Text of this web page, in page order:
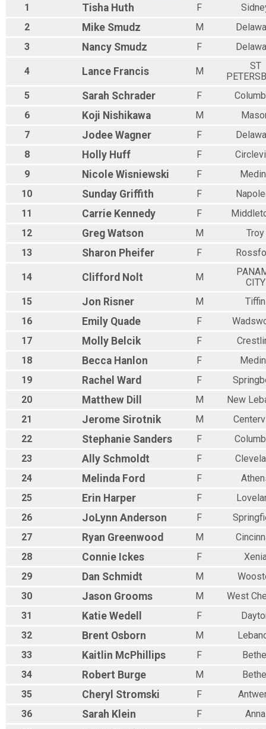
The Mini Buckeye State Challenge - 250 Miler - Any way you want
Participant Lookup & Tracking
1 Tisha Huth F
2
Mike Smudz M
3
Nancy Smudz F
4 Lance Francis M
ST
5
Sarah Schrader F
6
Koji Nishikawa M
7
Jodee Wagner F
8
Holly Huff F
9
Nicole Wisniewski F
10
Sunday Griffith F
11
Carrie Kennedy F
12
Greg Watson M
Troy
13
Sharon Pheifer F
14 Clifford Nolt M
CITY
15
Jon Risner M
Tiffin
16
Emily Quade F
17
Molly Belcik F
18
Becca Hanlon F
19
Rachel Ward F
20
Matthew Dill M
New
21
Jerome Sirotnik M
22
Stephanie Sanders F
23
Ally Schmoldt F
24
Melinda Ford F
25
Erin Harper F
26
JoLynn Anderson F
27
Ryan Greenwood M
28
Connie Ickes F
29
Dan Schmidt M
30
Jason Grooms M
West
31
Katie Wedell F
32
Brent Osborn M
33
Kaitlin McPhillips F
34
Robert Burge M
35
Cheryl Stromski F
36
Sarah Klein F
Anna